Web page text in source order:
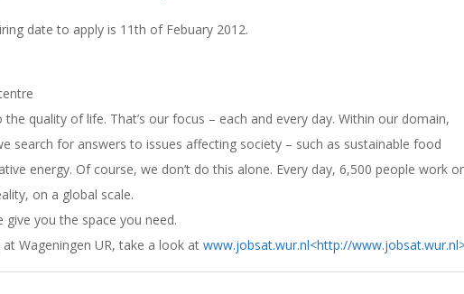
date to apply is 11th of Febuary 2012.
quality of life. That’s our focus – each and every day. Within our domain,
search for answers to issues affecting society – such as sustainable food
energy. Of course, we don’t do this alone. Every day, 6,500 people work
on a global scale.
you the space you need.
Wageningen UR, take a look at www.jobsat.wur.nl<http://